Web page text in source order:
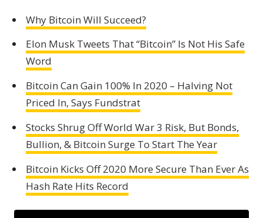
Why Bitcoin Will Succeed?
Elon Musk Tweets That “Bitcoin” Is Not His Safe
Word
Bitcoin Can Gain 100% In 2020 – Halving Not
Priced In, Says Fundstrat
Stocks Shrug Off World War 3 Risk, But Bonds,
Bullion, & Bitcoin Surge To Start The Year
Bitcoin Kicks Off 2020 More Secure Than Ever As
Hash Rate Hits Record